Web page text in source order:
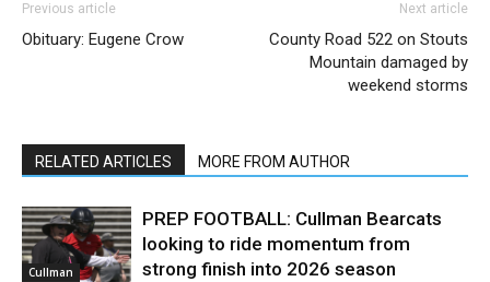
Previous article
Obituary: Eugene Crow
Next article
County Road 522 on Stouts
Mountain damaged by
weekend storms
RELATED ARTICLES MORE FROM AUTHOR
Cullman
PREP FOOTBALL: Cullman Bearcats
looking to ride momentum from
strong finish into 2026 season